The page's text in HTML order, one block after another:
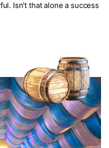
Isn't that alone a success